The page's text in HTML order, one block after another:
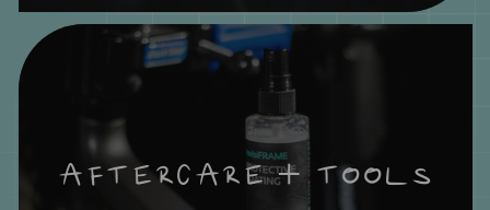
AFTERCARE + TOOLS